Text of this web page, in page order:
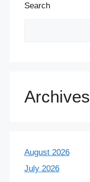
Search
Archives
August 2026
July 2026